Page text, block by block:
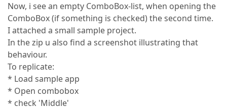
Now, i see an empty ComboBox-list, when opening the
ComboBox (if something is checked) the second time.
I attached a small sample project.
In the zip u also find a screenshot illustrating that
behaviour.
To replicate:
* Load sample app
* Open combobox
* check 'Middle'